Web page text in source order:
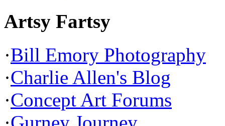
Artsy Fartsy
·Bill Emory Photography
·Charlie Allen's Blog
·Concept Art Forums